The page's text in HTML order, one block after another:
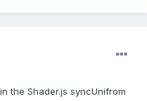
the Shader.js syncUnifrom